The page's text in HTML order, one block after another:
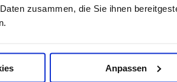
zusammen, die Sie ihnen
Anpassen